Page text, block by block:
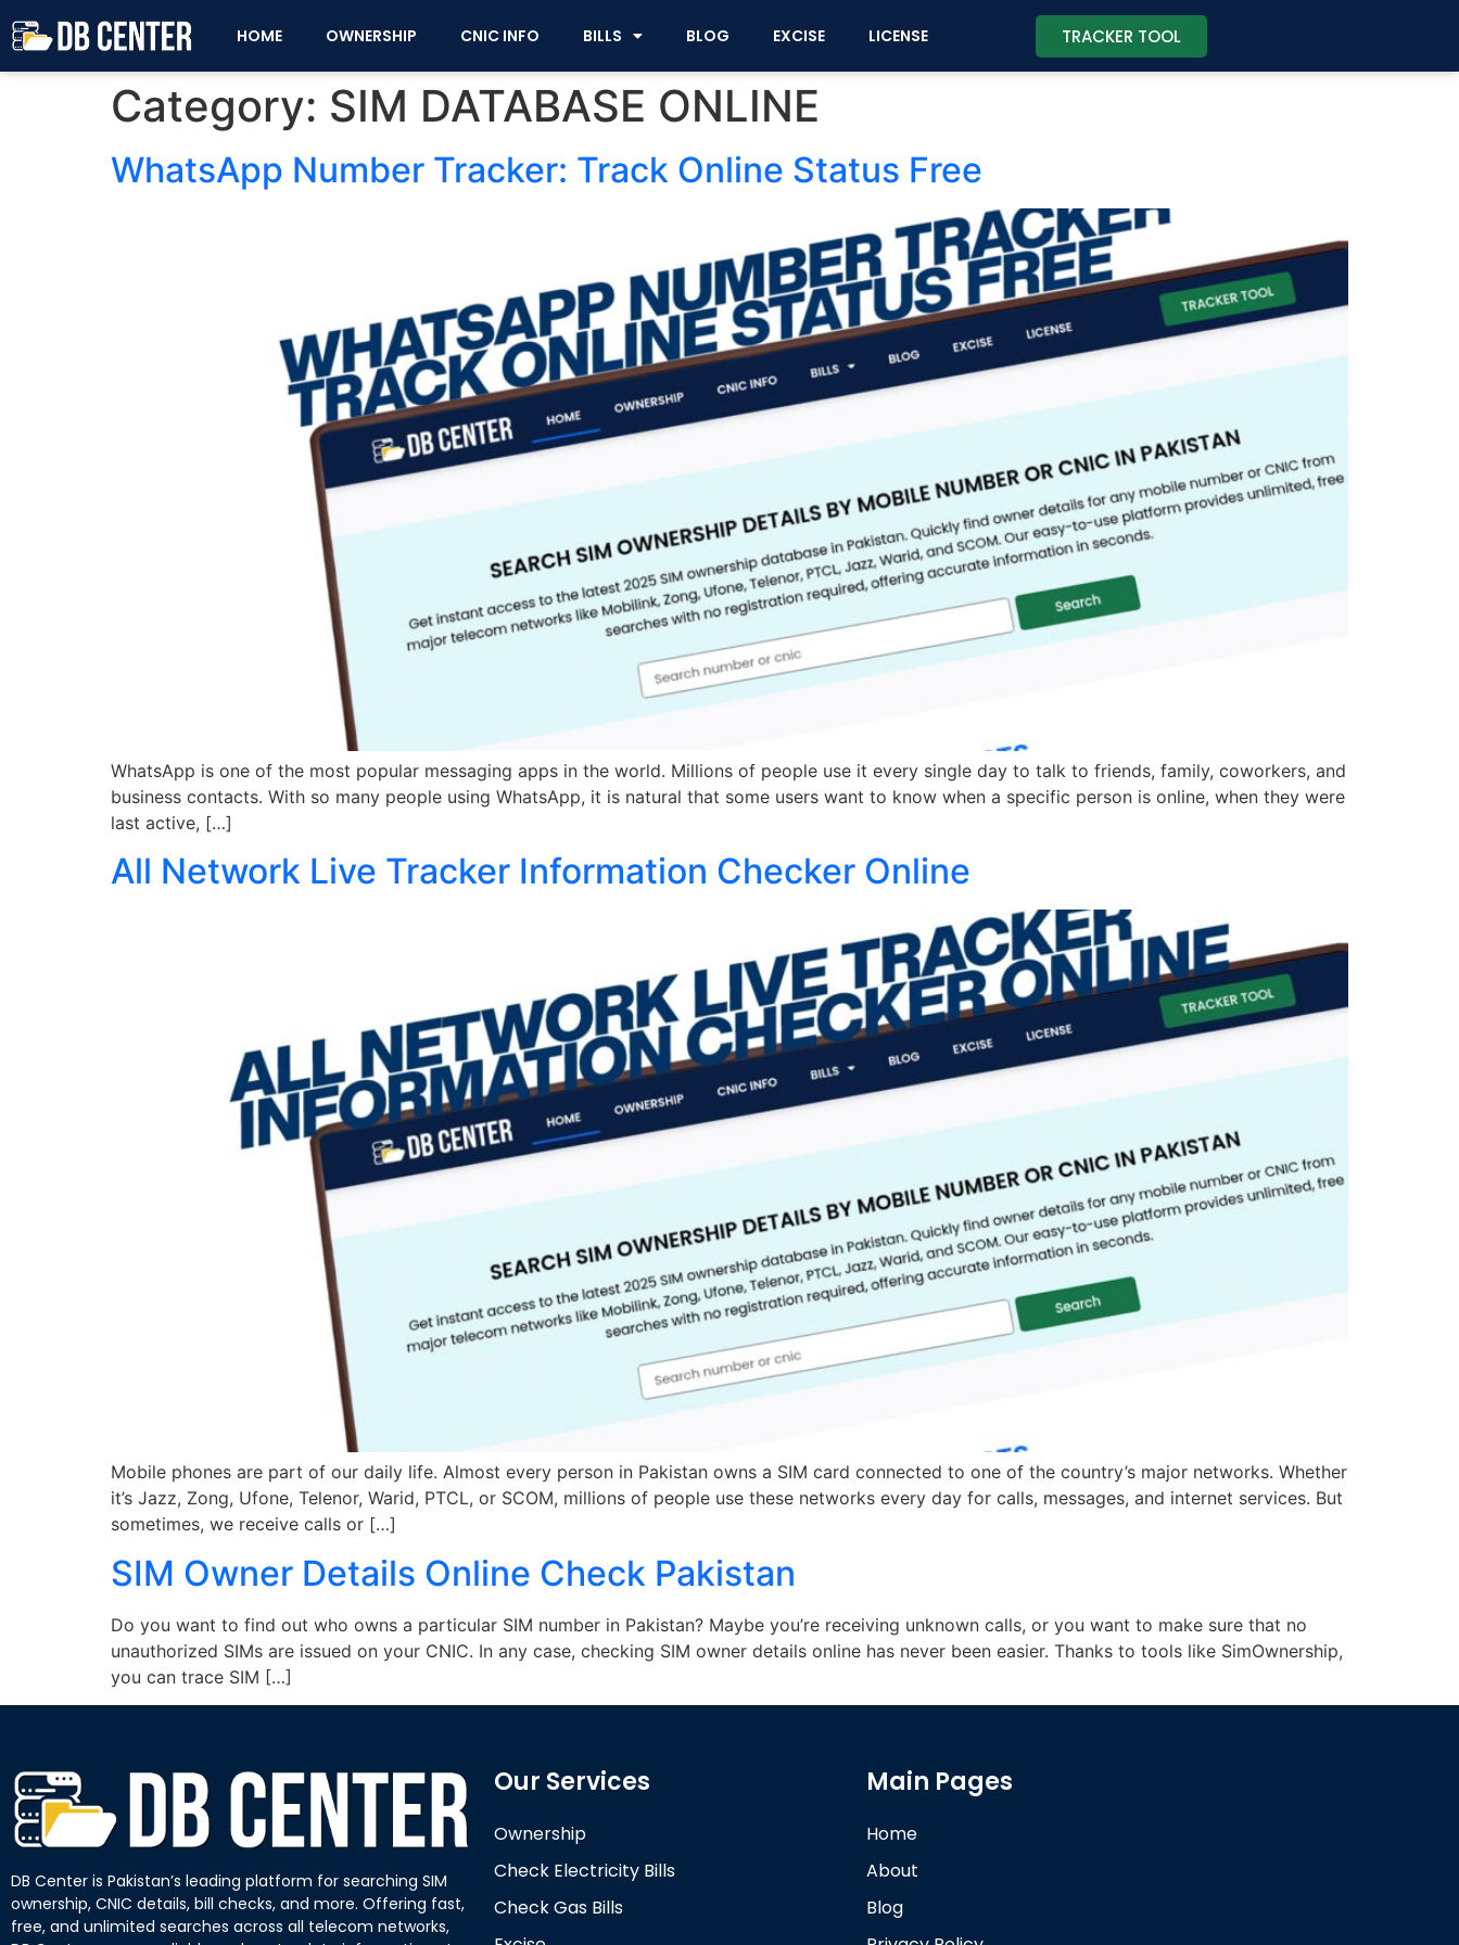
HOME OWNERSHIP CNIC INFO BILLS BLOG EXCISE LICENSE TRACKER TOOL
Category: SIM DATABASE ONLINE
WhatsApp Number Tracker: Track Online Status Free
WhatsApp is one of the most popular messaging apps in the world. Millions of people use it every single day to talk to friends, family, coworkers, and
business contacts. With so many people using WhatsApp, it is natural that some users want to know when a specific person is online, when they were
last active, […]
All Network Live Tracker Information Checker Online
Mobile phones are part of our daily life. Almost every person in Pakistan owns a SIM card connected to one of the country’s major networks. Whether
it’s Jazz, Zong, Ufone, Telenor, Warid, PTCL, or SCOM, millions of people use these networks every day for calls, messages, and internet services. But
sometimes, we receive calls or […]
SIM Owner Details Online Check Pakistan
Do you want to find out who owns a particular SIM number in Pakistan? Maybe you’re receiving unknown calls, or you want to make sure that no
unauthorized SIMs are issued on your CNIC. In any case, checking SIM owner details online has never been easier. Thanks to tools like SimOwnership,
you can trace SIM […]
DB Center is Pakistan’s leading platform for searching SIM
ownership, CNIC details, bill checks, and more. Offering fast,
free, and unlimited searches across all telecom networks,
Our Services
Ownership
Check Electricity Bills
Check Gas Bills
Main Pages
Home
About
Blog